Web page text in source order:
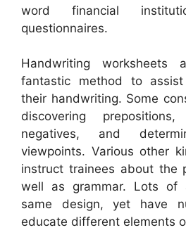
word financial
questionnaires.
Handwriting worksheets
fantastic method to
their handwriting. Some
discovering
negatives, and
viewpoints. Various other
instruct trainees about the
well as grammar. Lots
same design, yet have
educate different elements